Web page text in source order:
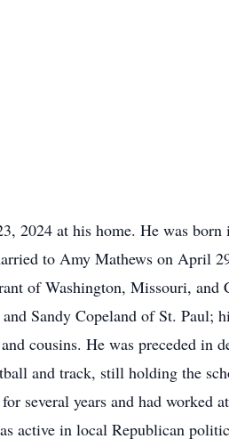
2024 at his home. He was born
to Amy Mathews on April
of Washington, Missouri, and
Sandy Copeland of St. Paul;
cousins. He was preceded in
and track, still holding the
several years and had worked
active in local Republican